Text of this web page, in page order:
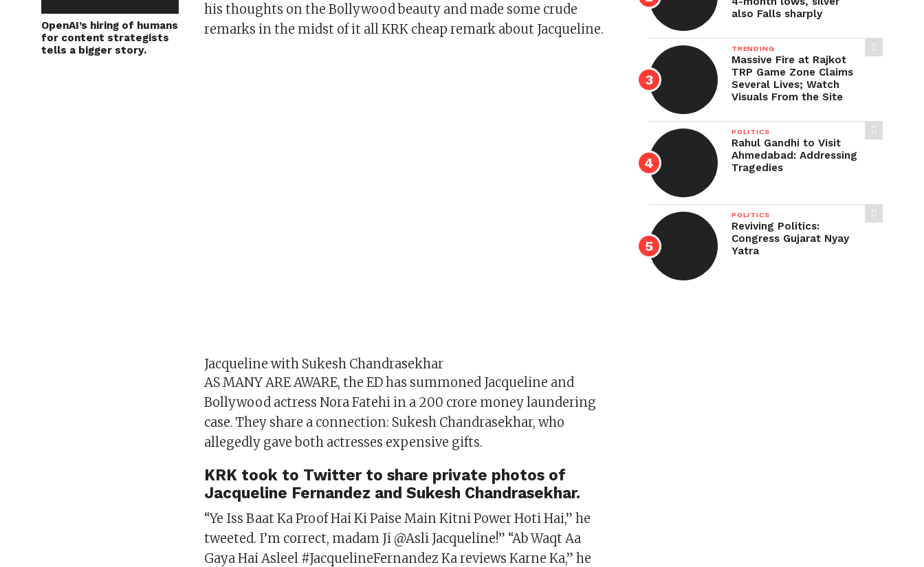
OpenAI’s hiring of humans
for content strategists
tells a bigger story.
his thoughts on the Bollywood beauty and made some crude
remarks in the midst of it all KRK cheap remark about Jacqueline.
Jacqueline with Sukesh Chandrasekhar
AS MANY ARE AWARE, the ED has summoned Jacqueline and
Bollywood actress Nora Fatehi in a 200 crore money laundering
case. They share a connection: Sukesh Chandrasekhar, who
allegedly gave both actresses expensive gifts.
KRK took to Twitter to share private photos of
Jacqueline Fernandez and Sukesh Chandrasekhar.
“Ye Iss Baat Ka Proof Hai Ki Paise Main Kitni Power Hoti Hai,” he
tweeted. I’m correct, madam Ji @Asli Jacqueline!” “Ab Waqt Aa
Gaya Hai Asleel #JacquelineFernandez Ka reviews Karne Ka,” he
also Falls sharply
TRENDING
Massive Fire at Rajkot
TRP Game Zone Claims
Several Lives; Watch
Visuals From the Site
POLITICS
Rahul Gandhi to Visit
Ahmedabad: Addressing
Tragedies
POLITICS
Reviving Politics:
Congress Gujarat Nyay
Yatra